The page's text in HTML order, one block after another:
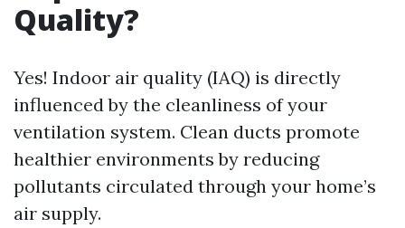
Quality?
Yes! Indoor air quality (IAQ) is directly
influenced by the cleanliness of your
ventilation system. Clean ducts promote
healthier environments by reducing
pollutants circulated through your home’s
air supply.